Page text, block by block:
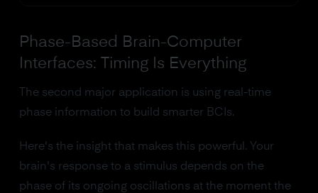
Phase-Based Brain-Computer
Interfaces: Timing Is Everything
The second major application is using real-time
phase information to build smarter BCIs.
Here's the insight that makes this powerful. Your
brain's response to a stimulus depends on the
phase of its ongoing oscillations at the moment the